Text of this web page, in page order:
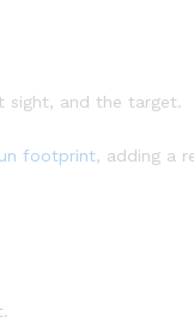
sight, and the target.
footprint, adding a